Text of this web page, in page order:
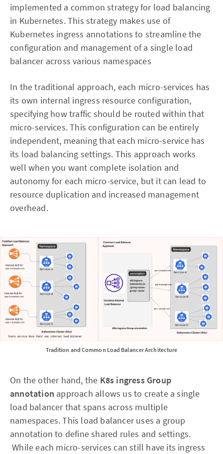
implemented a common strategy for load balancing
in Kubernetes. This strategy makes use of
Kubernetes ingress annotations to streamline the
configuration and management of a single load
balancer across various namespaces
In the traditional approach, each micro-services has
its own internal ingress resource configuration,
specifying how traffic should be routed within that
micro-services. This configuration can be entirely
independent, meaning that each micro-service has
its load balancing settings. This approach works
well when you want complete isolation and
autonomy for each micro-service, but it can lead to
resource duplication and increased management
overhead.
Tradition and Common Load Balancer Architecture
On the other hand, the K8s ingress Group
annotation approach allows us to create a single
load balancer that spans across multiple
namespaces. This load balancer uses a group
annotation to define shared rules and settings.
While each micro-services can still have its ingress